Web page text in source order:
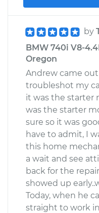
by
BMW 740i V8-
Oregon
Andrew came
troubleshot my
it was the starter
was the starter
sure so it was
have to admit, I
this home
a wait and see
back for the
showed up
Today, when he
straight to work